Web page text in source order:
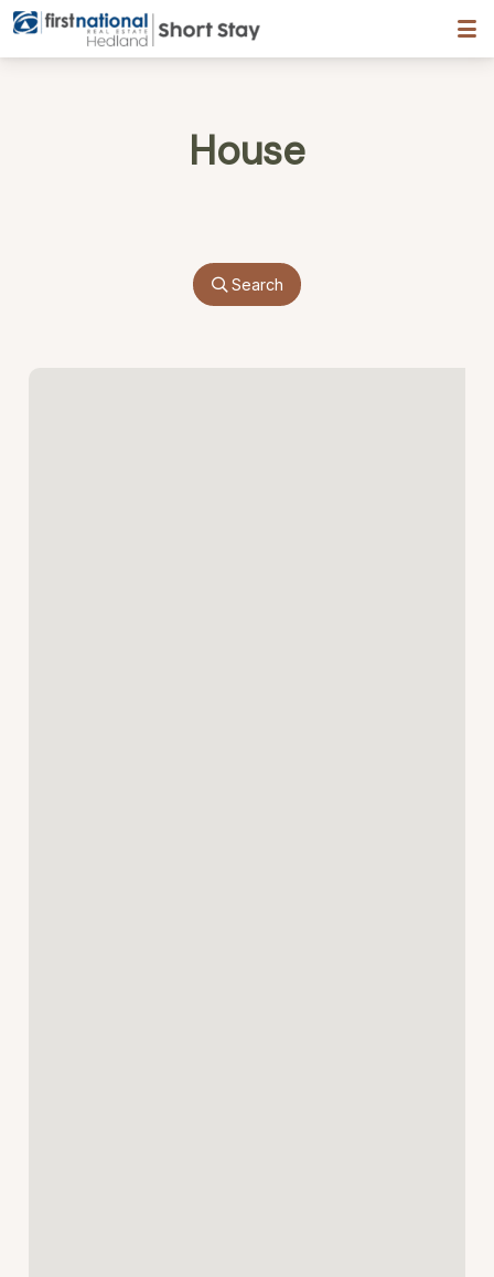
Hedland First National
House
Search